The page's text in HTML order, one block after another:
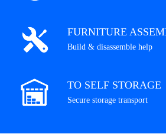
FURNITURE
Build & disassemble help
TO SELF STORAGE
Secure storage transport